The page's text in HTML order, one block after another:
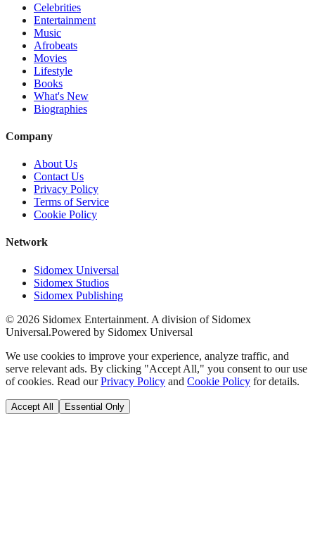
Celebrities
Entertainment
Music
Afrobeats
Movies
Lifestyle
Books
What's New
Biographies
Company
About Us
Contact Us
Privacy Policy
Terms of Service
Cookie Policy
Network
Sidomex Universal
Sidomex Studios
Sidomex Publishing
© 2026 Sidomex Entertainment. A division of Sidomex
Universal.Powered by Sidomex Universal
We use cookies to improve your experience, analyze traffic, and
serve relevant ads. By clicking "Accept All," you consent to our use
of cookies. Read our Privacy Policy and Cookie Policy for details.
Accept All Essential Only